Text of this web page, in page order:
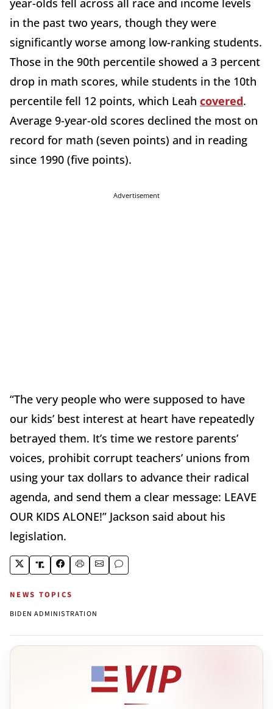
in the past two years, though they were
significantly worse among low-ranking students.
Those in the 90th percentile showed a 3 percent
drop in math scores, while students in the 10th
percentile fell 12 points, which Leah covered.
Average 9-year-old scores declined the most on
record for math (seven points) and in reading
since 1990 (five points).
Advertisement
“The very people who were supposed to have
our kids’ best interest at heart have repeatedly
betrayed them. It’s time we restore parents’
voices, prohibit corrupt teachers’ unions from
using your tax dollars to advance their radical
agenda, and send them a clear message: LEAVE
OUR KIDS ALONE!” Jackson said about his
legislation.
NEWS TOPICS
BIDEN ADMINISTRATION